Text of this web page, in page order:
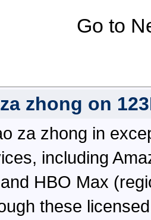
Go to
zhong on
za zhong in
including
HBO Max
these